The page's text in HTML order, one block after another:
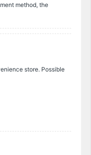
method, the
store. Possible